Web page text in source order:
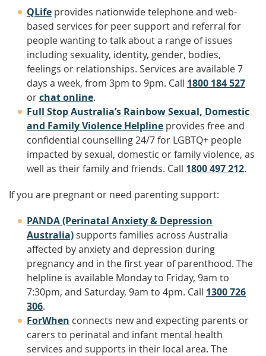
QLife provides nationwide telephone and web-
based services for peer support and referral for
people wanting to talk about a range of issues
including sexuality, identity, gender, bodies,
feelings or relationships. Services are available 7
days a week, from 3pm to 9pm. Call 1800 184 527
orchat online.
Full Stop Australia’s Rainbow Sexual, Domestic
and Family Violence Helpline provides free and
confidential counselling 24/7 for LGBTQ+ people
impacted by sexual, domestic or family violence, as
well as their family and friends. Call 1800 497 212.
If you are pregnant or need parenting support:
PANDA (Perinatal Anxiety & Depression
Australia) supports families across Australia
affected by anxiety and depression during
pregnancy and in the first year of parenthood. The
helpline is available Monday to Friday, 9am to
7:30pm, and Saturday, 9am to 4pm. Call 1300 726
306.
ForWhen connects new and expecting parents or
carers to perinatal and infant mental health
services and supports in their local area. The